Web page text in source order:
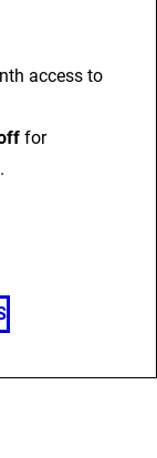
access to
for